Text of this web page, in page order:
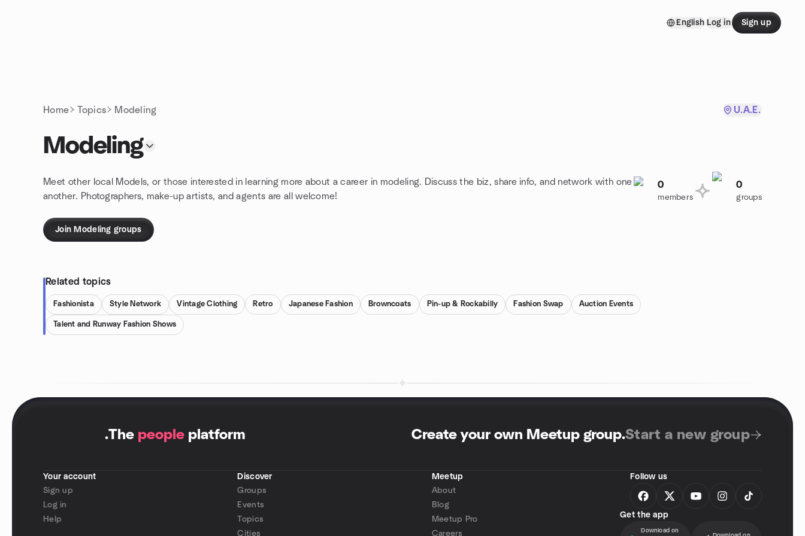
English Log in Sign up
Home Topics Modeling U.A.E.
Modeling
Meet other local Models, or those interested in learning more about a career in modeling. Discuss the biz, share info, and network with one
another. Photographers, make-up artists, and agents are all welcome!
0
members
0
groups
Join Modeling groups
Related topics
Fashionista Style Network Vintage Clothing Retro Japanese Fashion Browncoats Pin-up & Rockabilly Fashion Swap Auction Events
Talent and Runway Fashion Shows
.The people platform Create your own Meetup group.Start a new group
Your account
Sign up
Log in
Help
Discover
Groups
Events
Topics
Cities
Meetup
About
Blog
Meetup Pro
Careers
Follow us
Get the app
Download on